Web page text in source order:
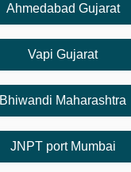
Ahmedabad Gujarat
Vapi Gujarat
Bhiwandi Maharashtra
JNPT port Mumbai